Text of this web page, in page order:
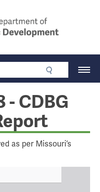
of
- CDBG
as per Missouri’s